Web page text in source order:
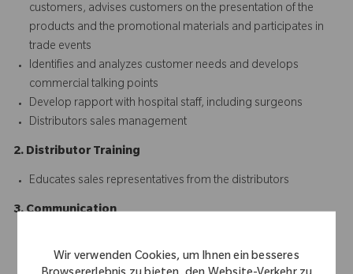
Wir verwenden Cookies, um Ihnen ein besseres
customers, advises customers on the presentation of the
products and the promotional materials and participates in
trade events
Identifies and analyzes customer needs and develops
commercial talking points
Develop rapport with hospital staff, including surgeons
Distributors sales management
2. Distributor Training
Educates sales representatives from the distributors
3. Communication
clearly and efficiently